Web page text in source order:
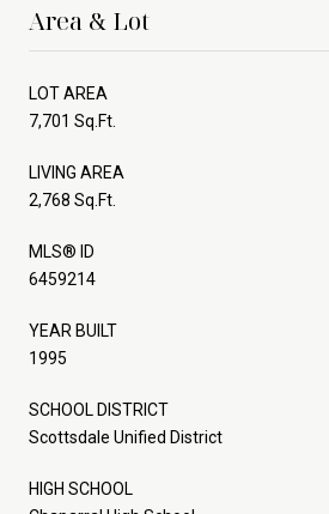
Area & Lot
LOT AREA
7,701 Sq.Ft.
LIVING AREA
2,768 Sq.Ft.
MLS® ID
6459214
YEAR BUILT
1995
SCHOOL DISTRICT
Scottsdale Unified District
HIGH SCHOOL